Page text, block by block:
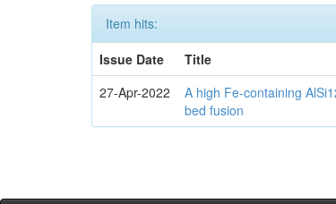
Item hits:
Issue Date
Title
27-Apr-2022
A high Fe-containing
bed fusion